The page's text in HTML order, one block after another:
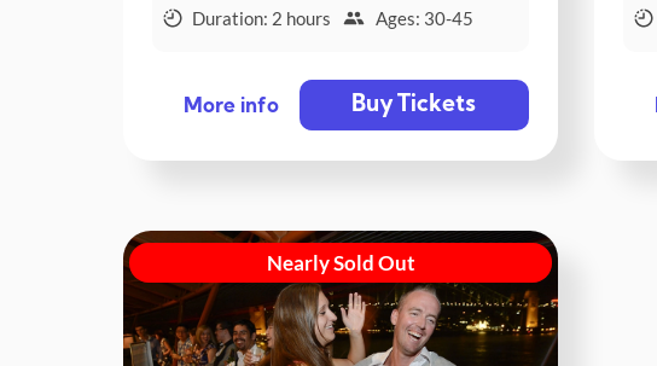
Duration: 2 hours
Ages: 30-45
More info Buy Tickets
Nearly Sold Out